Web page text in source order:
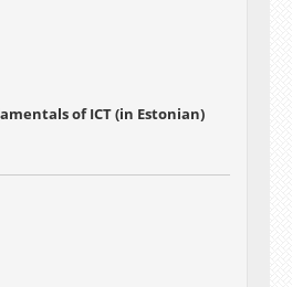
of ICT (in Estonian)